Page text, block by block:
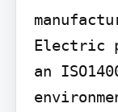
Electric
an